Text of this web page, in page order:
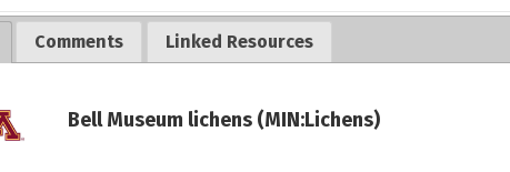
Comments Linked Resources
Bell Museum lichens (MIN:Lichens)